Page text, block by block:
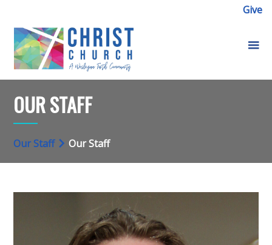
Give
OUR STAFF
Our Staff Our Staff